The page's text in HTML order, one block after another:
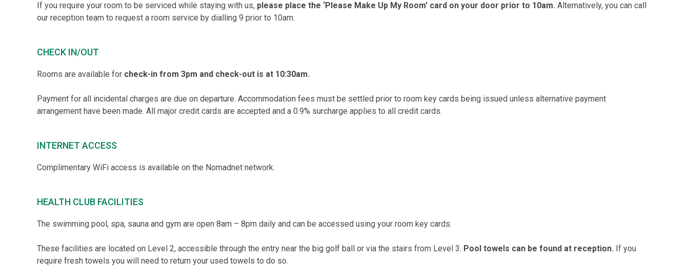
If you require your room to be serviced while staying with us, please place the ‘Please Make Up My Room’ card on your door prior to 10am. Alternatively, you can call
our reception team to request a room service by dialling 9 prior to 10am.
CHECK IN/OUT
Rooms are available for check-in from 3pm and check-out is at 10:30am.
Payment for all incidental charges are due on departure. Accommodation fees must be settled prior to room key cards being issued unless alternative payment
arrangement have been made. All major credit cards are accepted and a 0.9% surcharge applies to all credit cards.
INTERNET ACCESS
Complimentary WiFi access is available on the Nomadnet network.
HEALTH CLUB FACILITIES
The swimming pool, spa, sauna and gym are open 8am – 8pm daily and can be accessed using your room key cards.
These facilities are located on Level 2, accessible through the entry near the big golf ball or via the stairs from Level 3. Pool towels can be found at reception. If you
require fresh towels you will need to return your used towels to do so.